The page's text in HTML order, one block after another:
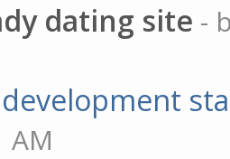
dating site -
development
AM